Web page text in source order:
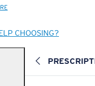
CHOOSING?